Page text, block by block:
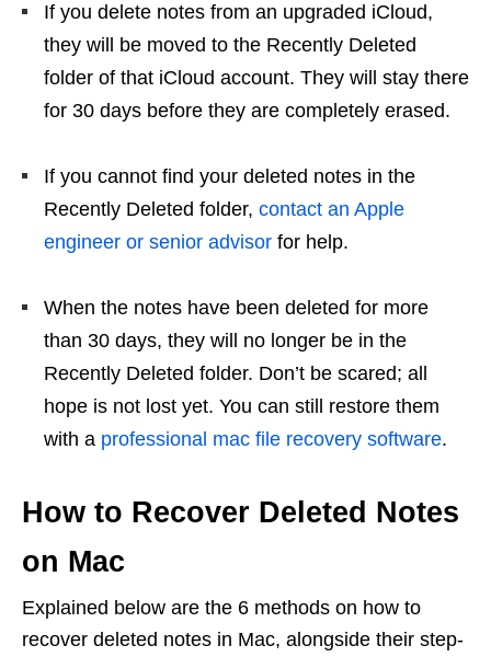
If you delete notes from an upgraded iCloud,
they will be moved to the Recently Deleted
folder of that iCloud account. They will stay there
for 30 days before they are completely erased.
If you cannot find your deleted notes in the
Recently Deleted folder, contact an Apple
engineer or senior advisor for help.
When the notes have been deleted for more
than 30 days, they will no longer be in the
Recently Deleted folder. Don’t be scared; all
hope is not lost yet. You can still restore them
with a professional mac file recovery software.
How to Recover Deleted Notes
on Mac
Explained below are the 6 methods on how to
recover deleted notes in Mac, alongside their step-